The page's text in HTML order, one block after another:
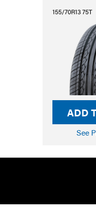
155/70R13 75T
ADD
See